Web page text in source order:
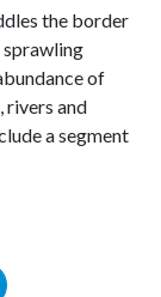
the border
sprawling
of
rivers and
a segment